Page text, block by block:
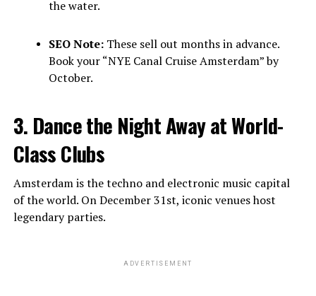
the water.
SEO Note:These sell out months in advance.
Book your “NYE Canal Cruise Amsterdam” by
October.
3. Dance the Night Away at World-
Class Clubs
Amsterdam is the techno and electronic music capital
of the world. On December 31st, iconic venues host
legendary parties.
ADVERTISEMENT